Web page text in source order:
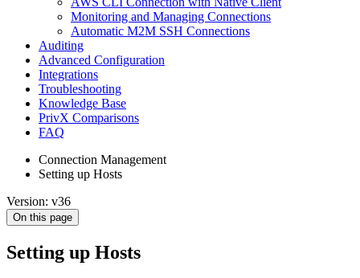
Monitoring and Managing Connections
Automatic M2M SSH Connections
Auditing
Advanced Configuration
Integrations
Troubleshooting
Knowledge Base
PrivX Comparisons
FAQ
Connection Management
Setting up Hosts
Version: v36
On this page
Setting up Hosts